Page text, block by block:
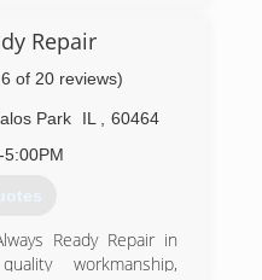
3020
Repair
of 20 reviews)
Park IL
60464
Ready Repair in
workmanship,